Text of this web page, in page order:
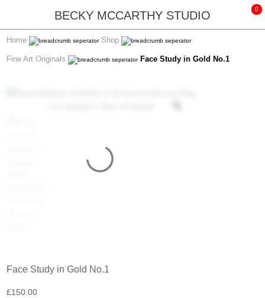
BECKY MCCARTHY STUDIO
Home Shop
Fine Art Originals Face Study in Gold No.1
Face Study in Gold No.1
£150.00